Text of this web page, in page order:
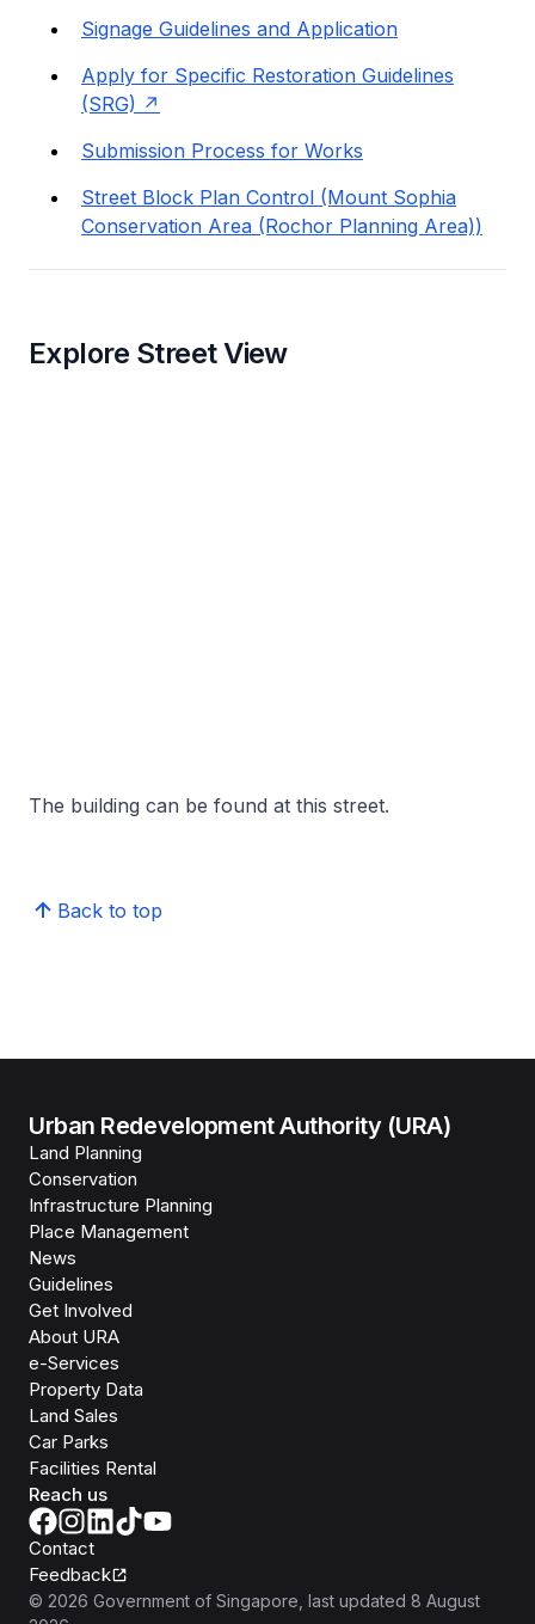
Signage Guidelines and Application
Apply for Specific Restoration Guidelines
(SRG)
Submission Process for Works
Street Block Plan Control (Mount Sophia
Conservation Area (Rochor Planning Area))
Explore Street View
The building can be found at this street.
Back to top
Urban Redevelopment Authority (URA)
Land Planning
Conservation
Infrastructure Planning
Place Management
News
Guidelines
Get Involved
About URA
e-Services
Property Data
Land Sales
Car Parks
Facilities Rental
Reach us
Contact
Feedback
© 2026 Government of Singapore , last updated 8 August